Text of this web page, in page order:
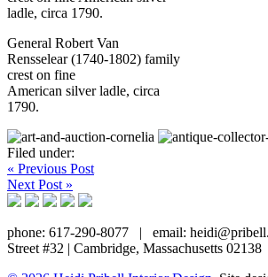
General Robert Van
Rensselear (1740-1802) family
crest on fine
American silver ladle, circa
1790.
Filed under:
« Previous Post
Next Post »
phone: 617-290-8077 | email:
Street #32 | Cambridge, Massachusetts 02138